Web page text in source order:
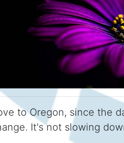
to Oregon, since the
It's not slowing